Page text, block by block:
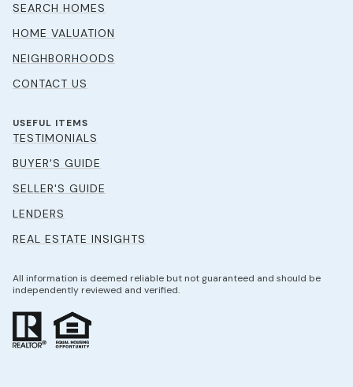
SEARCH HOMES
HOME VALUATION
NEIGHBORHOODS
CONTACT US
USEFUL ITEMS
TESTIMONIALS
BUYER'S GUIDE
SELLER'S GUIDE
LENDERS
REAL ESTATE INSIGHTS
All information is deemed reliable but not guaranteed and should be
independently reviewed and verified.